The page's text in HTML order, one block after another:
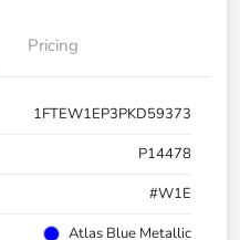
Pricing
1FTEW1EP3PKD59373
P14478
#W1E
Atlas Blue Metallic